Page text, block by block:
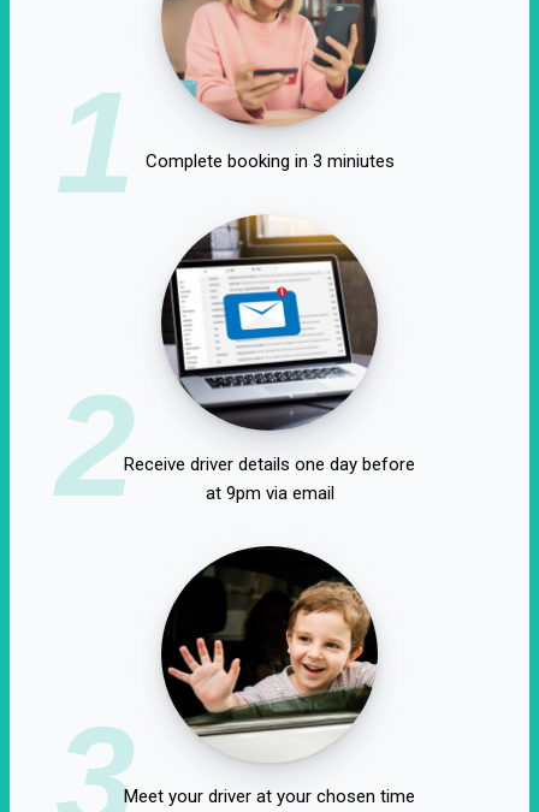
1 Complete booking in 3 miniutes
2Receive driver details one day before
at 9pm via email
3Meet your driver at your chosen time